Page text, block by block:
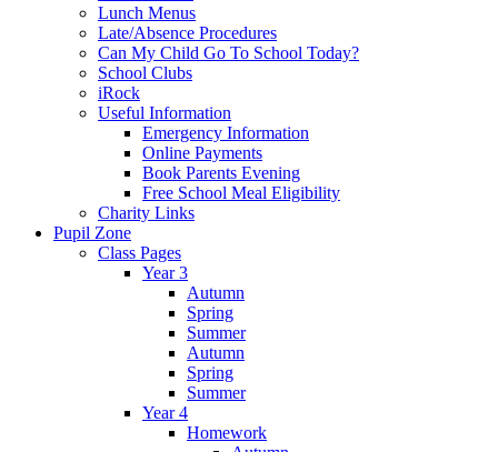
Lunch Menus
Late/Absence Procedures
Can My Child Go To School Today?
School Clubs
iRock
Useful Information
Emergency Information
Online Payments
Book Parents Evening
Free School Meal Eligibility
Charity Links
Pupil Zone
Class Pages
Year 3
Autumn
Spring
Summer
Autumn
Spring
Summer
Year 4
Homework